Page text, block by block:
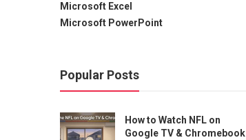
Microsoft Excel
Microsoft PowerPoint
Popular Posts
How to Watch NFL on
Google TV & Chromebook